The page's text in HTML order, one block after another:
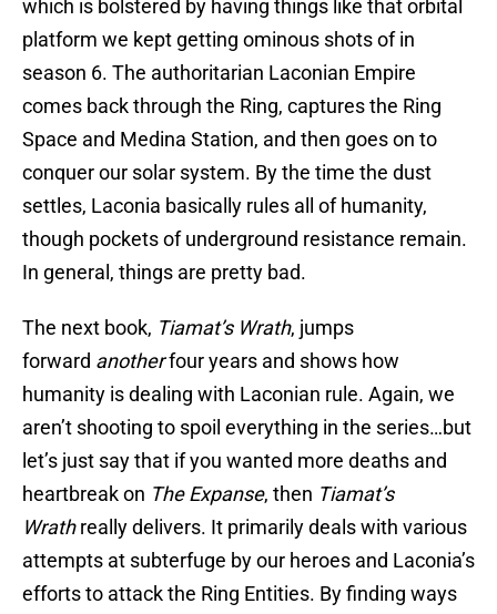
which is bolstered by having things like that orbital
platform we kept getting ominous shots of in
season 6. The authoritarian Laconian Empire
comes back through the Ring, captures the Ring
Space and Medina Station, and then goes on to
conquer our solar system. By the time the dust
settles, Laconia basically rules all of humanity,
though pockets of underground resistance remain.
In general, things are pretty bad.
The next book, Tiamat’s Wrath, jumps
forward anotherfour years and shows how
humanity is dealing with Laconian rule. Again, we
aren’t shooting to spoil everything in the series…but
let’s just say that if you wanted more deaths and
heartbreak on The Expanse, then Tiamat’s
Wrathreally delivers. It primarily deals with various
attempts at subterfuge by our heroes and Laconia’s
efforts to attack the Ring Entities. By finding ways